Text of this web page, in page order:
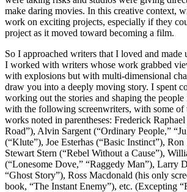
make daring movies. In this creative context,
work on exciting projects, especially if they
project as it moved toward becoming a film.
So I approached writers that I loved and made
I worked with writers whose work grabbed
with explosions but with multi-dimensional
draw you into a deeply moving story. I spent
working out the stories and shaping the
with the following screenwriters, with some of
works noted in parentheses: Frederick
Road”), Alvin Sargent (“Ordinary People,”
(“Klute”), Joe Esterhas (“Basic Instinct”),
Stewart Stern (“Rebel Without a Cause”),
(“Lonesome Dove,” “Raggedy Man”), Larry
“Ghost Story”), Ross Macdonald (his only
book, “The Instant Enemy”), etc. (Excepting